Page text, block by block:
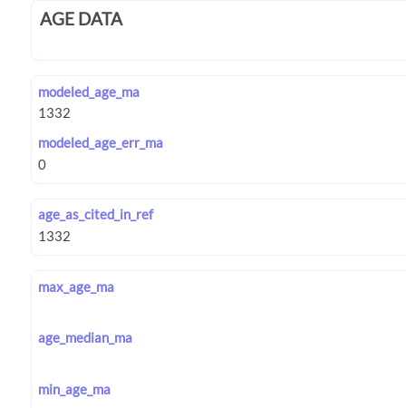
AGE DATA
modeled_age_ma
modeled_age_err_ma
age_as_cited_in_ref
max_age_ma
age_median_ma
min_age_ma